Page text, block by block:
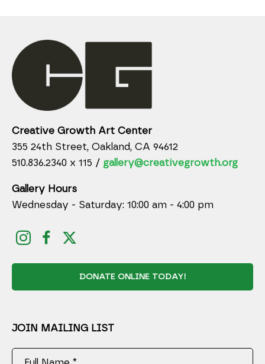
Creative Growth Art Center
355 24th Street, Oakland, CA 94612
510.836.2340 x 115 / gallery@creativegrowth.org
Gallery Hours
Wednesday - Saturday: 10:00 am - 4:00 pm
DONATE ONLINE TODAY!
JOIN MAILING LIST